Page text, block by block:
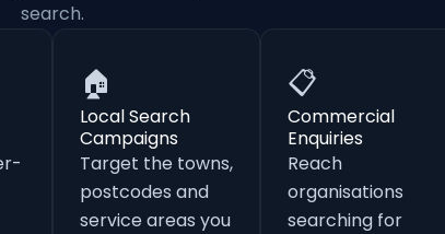
search.
🏠
Local Search
Campaigns
Target the towns,
postcodes and
service areas you
📋
Commercial
Enquiries
Reach
organisations
searching for